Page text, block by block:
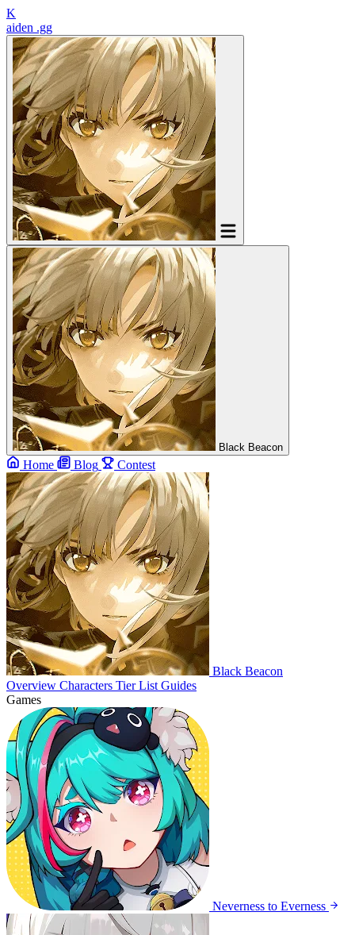
K
aiden .gg
Black Beacon
Home Blog Contest
Black Beacon
Overview Characters Tier List Guides
Games
Neverness to Everness